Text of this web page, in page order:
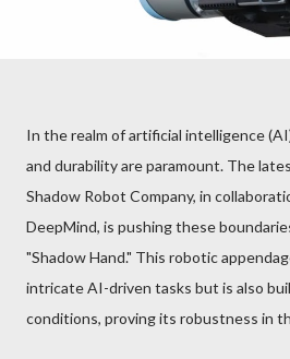
In the realm of artificial intelligence
and durability are paramount. The
Shadow Robot Company, in
DeepMind, is pushing these
"Shadow Hand." This robotic
intricate AI-driven tasks but is also
conditions, proving its robustness in